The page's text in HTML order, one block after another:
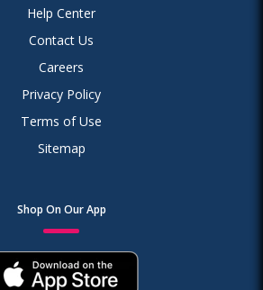
Help Center
Contact Us
Careers
Privacy Policy
Terms of Use
Sitemap
Shop On Our App